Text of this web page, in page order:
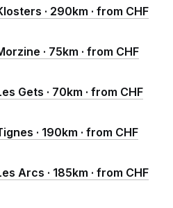
· 290km · from CHF
· 75km · from CHF
Gets · 70km · from CHF
· 190km · from CHF
Arcs · 185km · from CHF